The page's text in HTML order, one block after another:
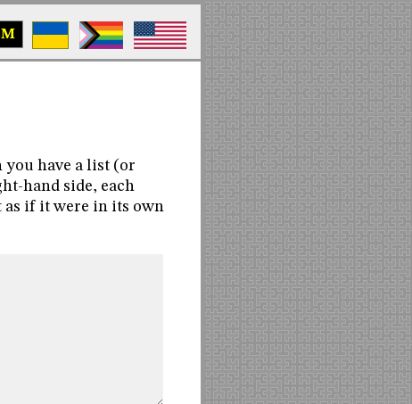
you have a list (or
hand side, each
as if it were in its own